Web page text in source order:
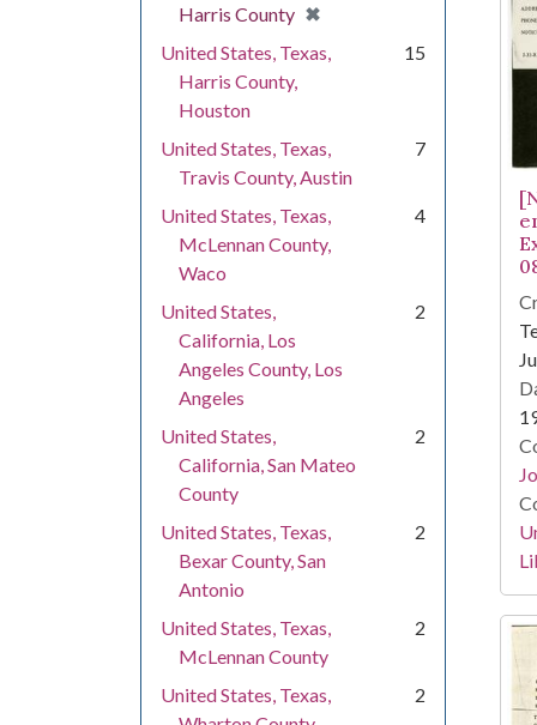
Harris County ✖
[remove]
United States, Texas,
Harris County,
Houston
15
United States, Texas,
Travis County, Austin
7
United States, Texas,
McLennan County,
Waco
4
United States,
California, Los
Angeles County, Los
Angeles
2
United States,
California, San Mateo
County
2
United States, Texas,
Bexar County, San
Antonio
2
United States, Texas,
McLennan County
2
United States, Texas,
2